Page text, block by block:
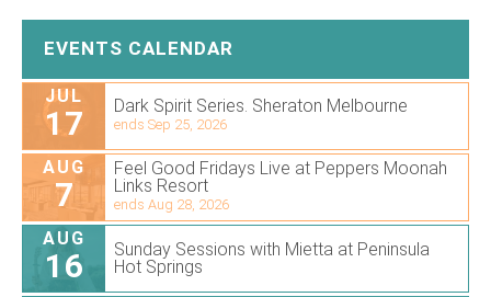
EVENTS CALENDAR
JUL
17 Dark Spirit Series. Sheraton Melbourne
ends Sep 25, 2026
AUG
7
Feel Good Fridays Live at Peppers Moonah
Links Resort
ends Aug 28, 2026
AUG
16
Sunday Sessions with Mietta at Peninsula
Hot Springs